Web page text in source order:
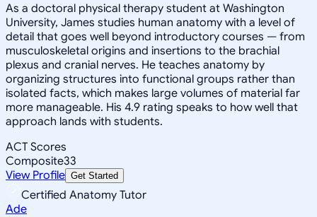
As a doctoral physical therapy student at Washington
University, James studies human anatomy with a level of
detail that goes well beyond introductory courses — from
musculoskeletal origins and insertions to the brachial
plexus and cranial nerves. He teaches anatomy by
organizing structures into functional groups rather than
isolated facts, which makes large volumes of material far
more manageable. His 4.9 rating speaks to how well that
approach lands with students.
ACT Scores
Composite33
View Profile Get Started
Certified Anatomy Tutor
Ade